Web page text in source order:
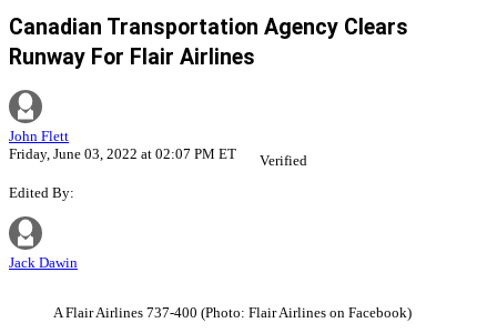
Canadian Transportation Agency Clears
Runway For Flair Airlines
John Flett
Friday, June 03, 2022 at 02:07 PM ET
Verified
Edited By:
Jack Dawin
A Flair Airlines 737-400 (Photo: Flair Airlines on Facebook)